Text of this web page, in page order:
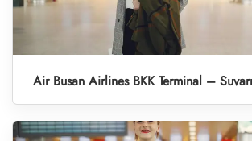
Air Busan Airlines BKK Terminal –